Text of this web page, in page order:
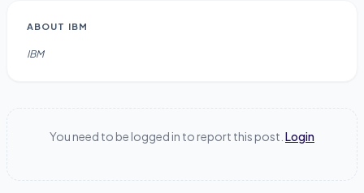
ABOUT IBM
IBM
You need to be logged in to report this post. Login